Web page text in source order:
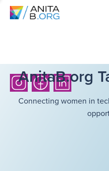
AnitaB.org
Connecting women in